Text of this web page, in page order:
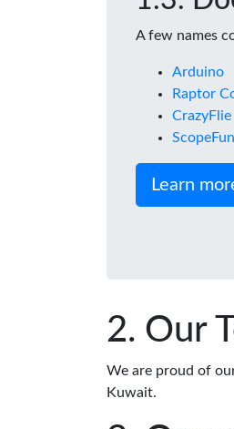
A few names
Arduino
Raptor
CrazyFlie
ScopeFun
Learn
Our
We are proud of
Kuwait.